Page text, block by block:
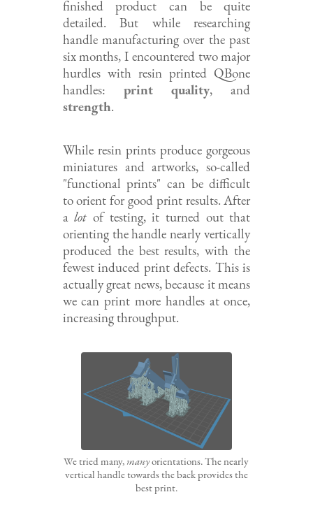
finished product can be quite
detailed. But while researching
handle manufacturing over the past
six months, I encountered two major
hurdles with resin printed QBone
handles: print quality, and
strength.
While resin prints produce gorgeous
miniatures and artworks, so-called
"functional prints" can be difficult
to orient for good print results. After
alot of testing, it turned out that
orienting the handle nearly vertically
produced the best results, with the
fewest induced print defects. This is
actually great news, because it means
we can print more handles at once,
increasing throughput.
We tried many, manyorientations. The nearly
vertical handle towards the back provides the
best print.